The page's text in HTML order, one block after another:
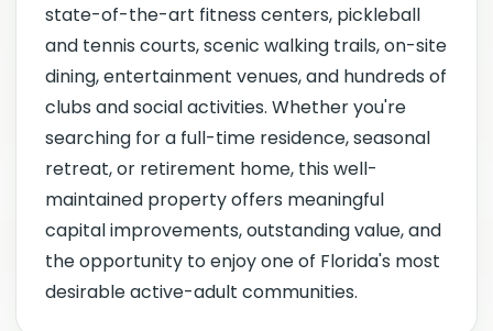
state-of-the-art fitness centers, pickleball
and tennis courts, scenic walking trails, on-site
dining, entertainment venues, and hundreds of
clubs and social activities. Whether you're
searching for a full-time residence, seasonal
retreat, or retirement home, this well-
maintained property offers meaningful
capital improvements, outstanding value, and
the opportunity to enjoy one of Florida's most
desirable active-adult communities.